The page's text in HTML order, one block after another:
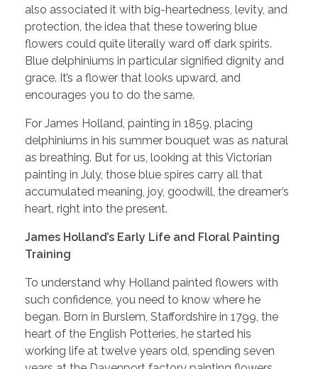
also associated it with big-heartedness, levity, and
protection, the idea that these towering blue
flowers could quite literally ward off dark spirits.
Blue delphiniums in particular signified dignity and
grace. It’s a flower that looks upward, and
encourages you to do the same.
For James Holland, painting in 1859, placing
delphiniums in his summer bouquet was as natural
as breathing. But for us, looking at this Victorian
painting in July, those blue spires carry all that
accumulated meaning, joy, goodwill, the dreamer’s
heart, right into the present.
James Holland’s Early Life and Floral Painting
Training
To understand why Holland painted flowers with
such confidence, you need to know where he
began. Born in Burslem, Staffordshire in 1799, the
heart of the English Potteries, he started his
working life at twelve years old, spending seven